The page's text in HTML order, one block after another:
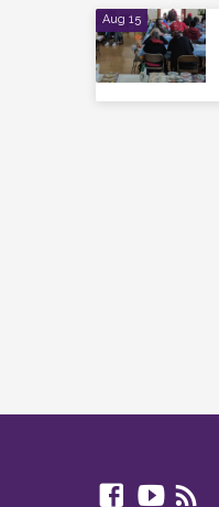
Aug 15